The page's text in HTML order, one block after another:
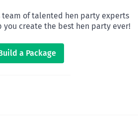
team of talented hen party experts
you create the best hen party ever!
a Package